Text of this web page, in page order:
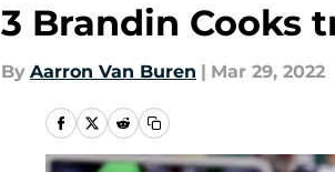
3 Brandin Cooks
By Aarron Van Buren | Mar 29, 2022